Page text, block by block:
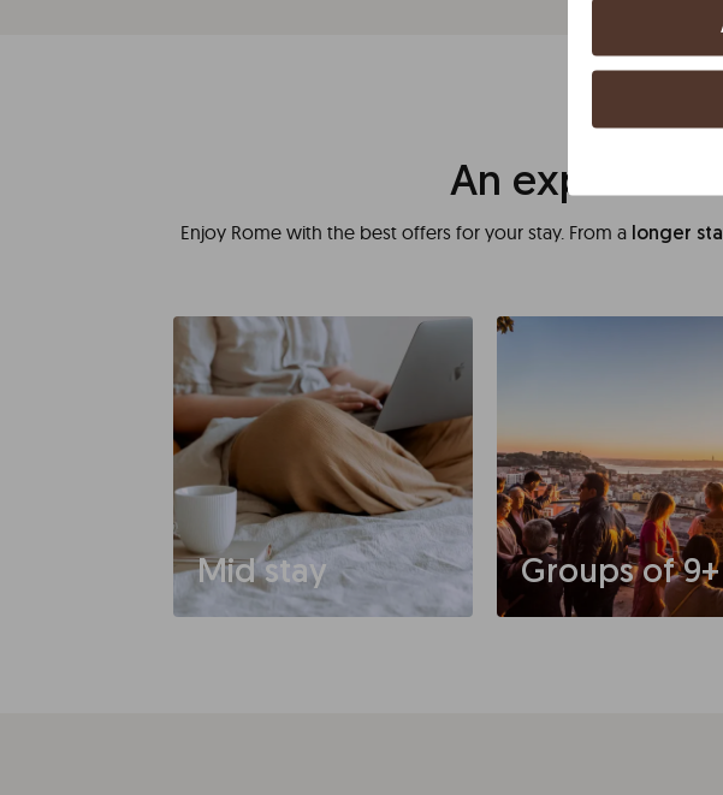
An
Enjoy Rome with the best offers for your stay. From a longer
Mid stay Groups of 9+